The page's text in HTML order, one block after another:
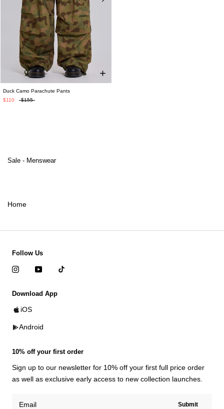
Duck Camo Parachute Pants
$110
$155
Sale - Menswear
Home
Follow Us
Download App
iOS
Android
10% off your first order
Sign up to our newsletter for 10% off your first full price order
as well as exclusive early access to new collection launches.
Submit